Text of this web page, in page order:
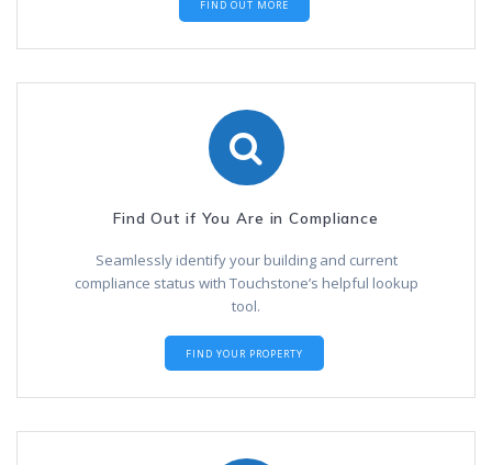
FIND OUT MORE
Find Out if You Are in Compliance
Seamlessly identify your building and current
compliance status with Touchstone’s helpful lookup
tool.
FIND YOUR PROPERTY